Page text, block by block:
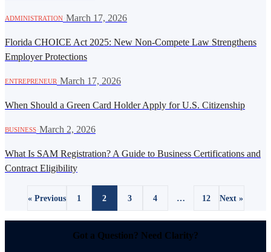
ADMINISTRATION March 17, 2026
Florida CHOICE Act 2025: New Non-Compete Law Strengthens
Employer Protections
ENTREPRENEUR· March 17, 2026
When Should a Green Card Holder Apply for U.S. Citizenship
BUSINESS March 2, 2026
What Is SAM Registration? A Guide to Business Certifications and
Contract Eligibility
« Previous 1 2 3 4 … 12 Next »
Got a Question? Need Clarity?